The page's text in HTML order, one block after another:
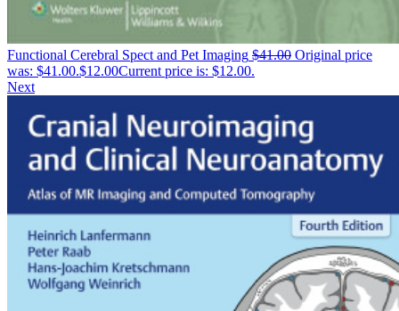
Functional Cerebral Spect and Pet Imaging $41.00 Original price
was: $41.00.$12.00Current price is: $12.00.
Next